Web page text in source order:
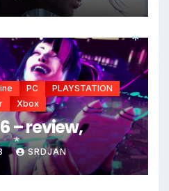
PC
PLAYSTATION
Xbox
– review,
SRDJAN
*
*